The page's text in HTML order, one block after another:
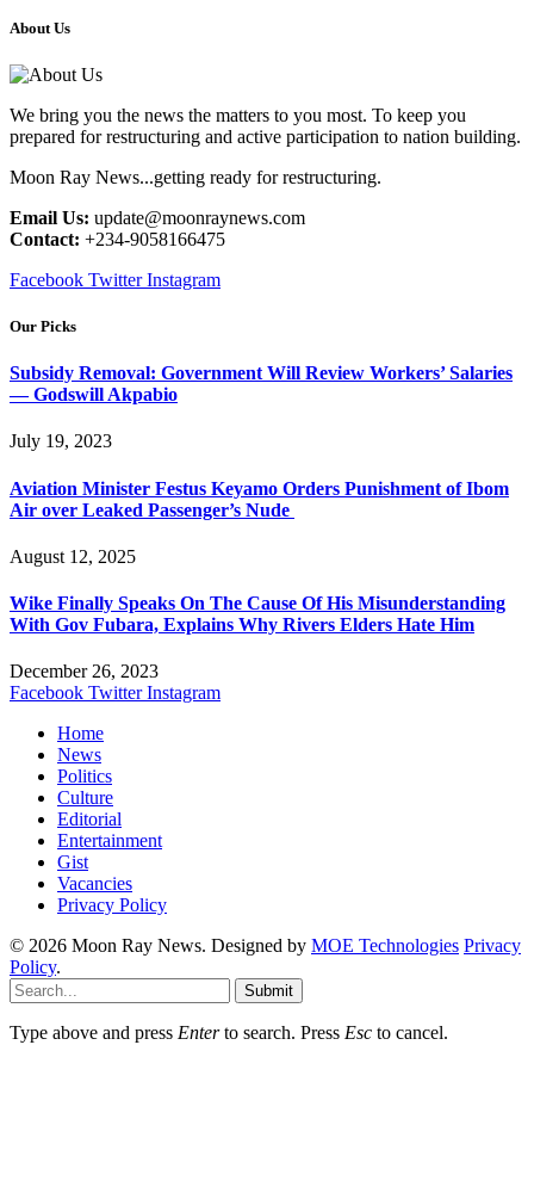
About Us
We bring you the news the matters to you most. To keep you
prepared for restructuring and active participation to nation building.
Moon Ray News...getting ready for restructuring.
Email Us: update@moonraynews.com
Contact: +234-9058166475
Facebook Twitter Instagram
Our Picks
Subsidy Removal: Government Will Review Workers’ Salaries
— Godswill Akpabio
July 19, 2023
Aviation Minister Festus Keyamo Orders Punishment of Ibom
Air over Leaked Passenger’s Nude
August 12, 2025
Wike Finally Speaks On The Cause Of His Misunderstanding
With Gov Fubara, Explains Why Rivers Elders Hate Him
December 26, 2023
Facebook Twitter Instagram
Home
News
Politics
Culture
Editorial
Entertainment
Gist
Vacancies
Privacy Policy
© 2026 Moon Ray News. Designed by MOE Technologies Privacy
Policy.
Submit
Type above and press Enterto search. Press Esc to cancel.